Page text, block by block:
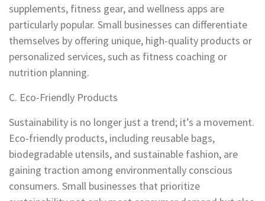
supplements, fitness gear, and wellness apps are
particularly popular. Small businesses can differentiate
themselves by offering unique, high-quality products or
personalized services, such as fitness coaching or
nutrition planning.
C. Eco-Friendly Products
Sustainability is no longer just a trend; it’s a movement.
Eco-friendly products, including reusable bags,
biodegradable utensils, and sustainable fashion, are
gaining traction among environmentally conscious
consumers. Small businesses that prioritize